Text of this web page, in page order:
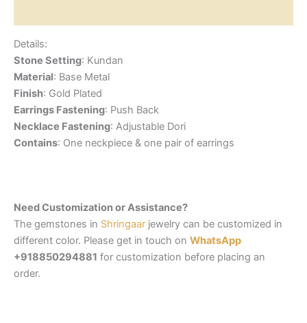
Details:
Stone Setting: Kundan
Material: Base Metal
Finish: Gold Plated
Earrings Fastening: Push Back
Necklace Fastening: Adjustable Dori
Contains: One neckpiece & one pair of earrings
Need Customization or Assistance?
The gemstones in Shringaar jewelry can be customized in
different color. Please get in touch on WhatsApp
+918850294881 for customization before placing an
order.